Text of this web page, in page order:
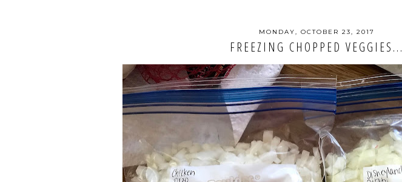
MONDAY, OCTOBER 23, 2017
FREEZING CHOPPED VEGGIES...